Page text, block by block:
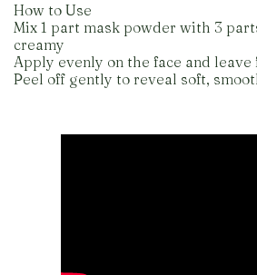
How to Use
Mix 1 part mask powder with 3
creamy
Apply evenly on the face and leave
Peel off gently to reveal soft,